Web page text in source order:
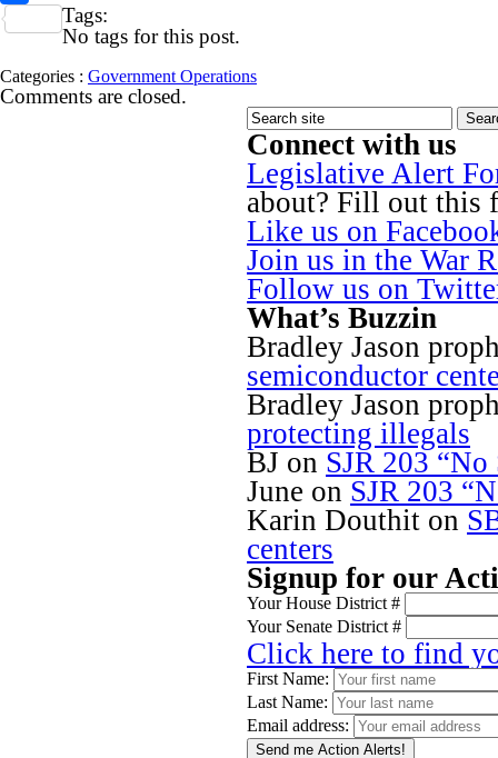
Share
Tags:
No tags for this post.
Categories : Government Operations
Comments are closed.
Connect with us
Legislative Alert
about? Fill out this
Like us on
Join us in the War
Follow us on
What’s Buzzin
Bradley Jason
semiconductor
Bradley Jason
protecting illegals
BJ on SJR 203
June on SJR 203
Karin Douthit on
centers
Signup for our
Your House District #
Your Senate District #
Click here to find
First Name:
Last Name:
Email address: